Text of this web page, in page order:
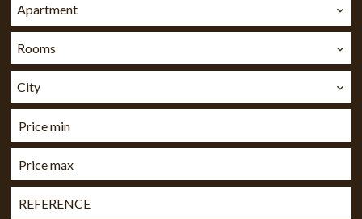
Apartment
Rooms
City